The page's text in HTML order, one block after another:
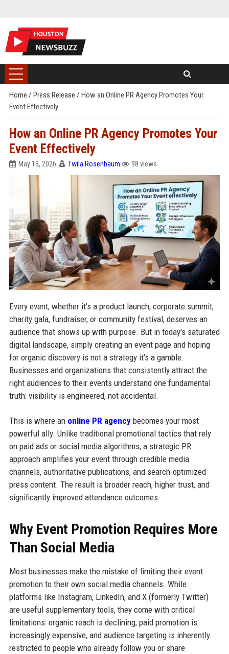
Home / Press Release / How an Online PR Agency Promotes Your
Event Effectively
How an Online PR Agency Promotes Your
Event Effectively
May 13, 2026 Twila Rosenbaum 98 views
Every event, whether it's a product launch, corporate summit,
charity gala, fundraiser, or community festival, deserves an
audience that shows up with purpose. But in today's saturated
digital landscape, simply creating an event page and hoping
for organic discovery is not a strategy it's a gamble.
Businesses and organizations that consistently attract the
right audiences to their events understand one fundamental
truth: visibility is engineered, not accidental.
This is where an online PR agencybecomes your most
powerful ally. Unlike traditional promotional tactics that rely
on paid ads or social media algorithms, a strategic PR
approach amplifies your event through credible media
channels, authoritative publications, and search-optimized
press content. The result is broader reach, higher trust, and
significantly improved attendance outcomes.
Why Event Promotion Requires More
Than Social Media
Most businesses make the mistake of limiting their event
promotion to their own social media channels. While
platforms like Instagram, LinkedIn, and X (formerly Twitter)
are useful supplementary tools, they come with critical
limitations: organic reach is declining, paid promotion is
increasingly expensive, and audience targeting is inherently
restricted to people who already follow you or share